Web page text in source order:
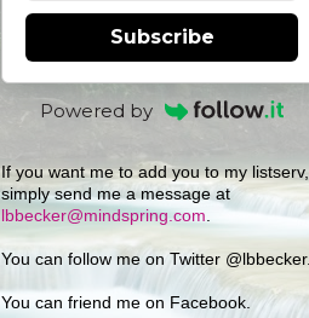
Subscribe
Powered by
If you want me to add you to my listserv,
simply send me a message at
lbbecker@mindspring.com
You can follow me on Twitter @lbbecker.
You can friend me on Facebook.